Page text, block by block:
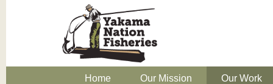
Home Our Mission Our Work